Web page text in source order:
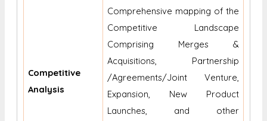
Competitive
Analysis
Comprehensive mapping of the
Competitive Landscape
Comprising Merges &
Acquisitions, Partnership
/Agreements/Joint Venture,
Expansion, New Product
Launches, and other